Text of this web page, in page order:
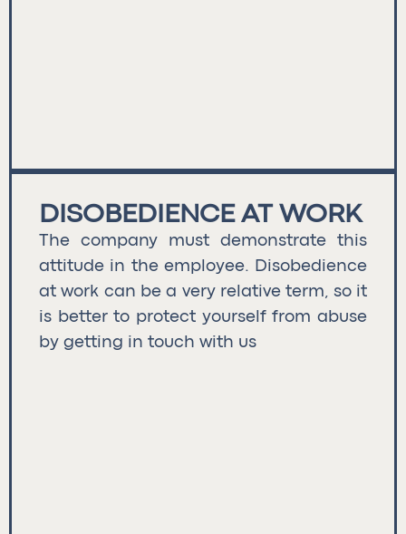
DISOBEDIENCE AT WORK
The company must demonstrate this
attitude in the employee. Disobedience
at work can be a very relative term, so it
is better to protect yourself from abuse
by getting in touch with us